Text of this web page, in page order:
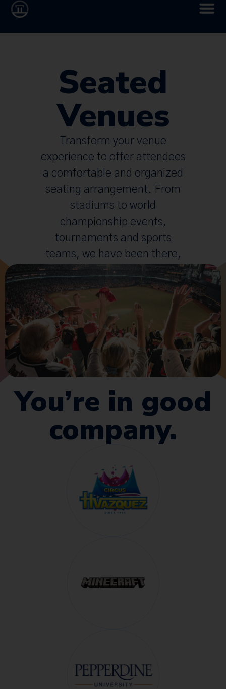
Seated
Venues
Transform your venue
experience to offer attendees
a comfortable and organized
seating arrangement. From
stadiums to world
championship events,
tournaments and sports
teams, we have been there,
done that.
You’re in good
company.